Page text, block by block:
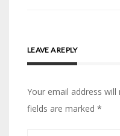
LEAVE A REPLY
Your email address will
fields are marked *